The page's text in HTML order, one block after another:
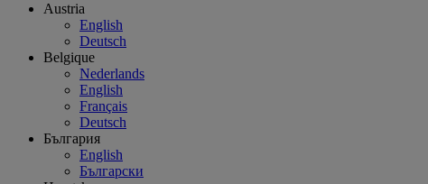
Austria
English
Deutsch
Belgique
Nederlands
English
Français
Deutsch
България
English
Български